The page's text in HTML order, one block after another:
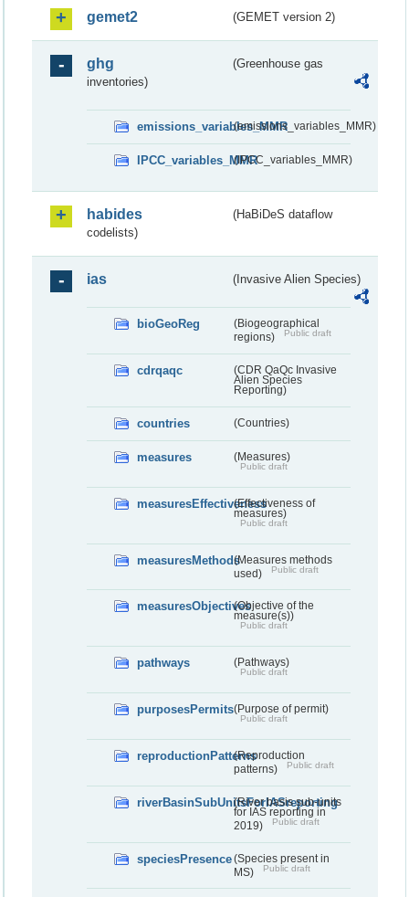
gemet2 (GEMET version 2)
ghg
(Greenhouse gas
inventories)
emissions_variables_MMR(emissions_variables_MMR)
IPCC_variables_MMR(IPCC_variables_MMR)
habides
(HaBiDeS dataflow
codelists)
ias (Invasive Alien Species)
bioGeoReg
(Biogeographical
regions)
Public draft
cdrqaqc
(CDR QaQc Invasive
Alien Species
Reporting)
countries (Countries)
measures (Measures)
Public draft
measuresEffectiveness(Effectiveness of
measures)
Public draft
measuresMethods(Measures methods
used)
Public draft
measuresObjectives(Objective of the
measure(s))
Public draft
pathways (Pathways)
Public draft
purposesPermits(Purpose of permit)
Public draft
reproductionPatterns(Reproduction
patterns)
Public draft
riverBasinSubUnitsForIASreporting
(River basis sub-units
for IAS reporting in
2019)
Public draft
speciesPresence(Species present in
MS)
Public draft